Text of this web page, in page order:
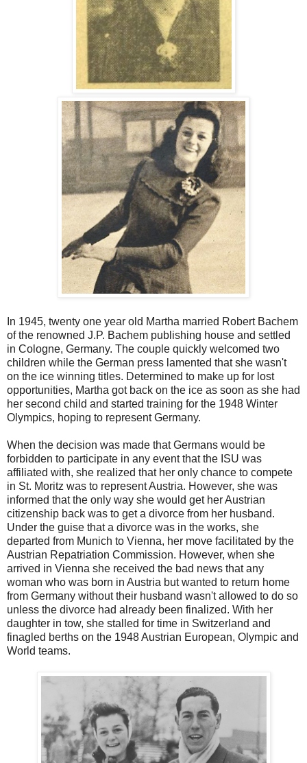
In 1945, twenty one year old Martha married Robert Bachem
of the renowned J.P. Bachem publishing house and settled
in Cologne, Germany. The couple quickly welcomed two
children while the German press lamented that she wasn't
on the ice winning titles. Determined to make up for lost
opportunities, Martha got back on the ice as soon as she had
her second child and started training for the 1948 Winter
Olympics, hoping to represent Germany.
When the decision was made that Germans would be
forbidden to participate in any event that the ISU was
affiliated with, she realized that her only chance to compete
in St. Moritz was to represent Austria. However, she was
informed that the only way she would get her Austrian
citizenship back was to get a divorce from her husband.
Under the guise that a divorce was in the works, she
departed from Munich to Vienna, her move facilitated by the
Austrian Repatriation Commission. However, when she
arrived in Vienna she received the bad news that any
woman who was born in Austria but wanted to return home
from Germany without their husband wasn't allowed to do so
unless the divorce had already been finalized. With her
daughter in tow, she stalled for time in Switzerland and
finagled berths on the 1948 Austrian European, Olympic and
World teams.